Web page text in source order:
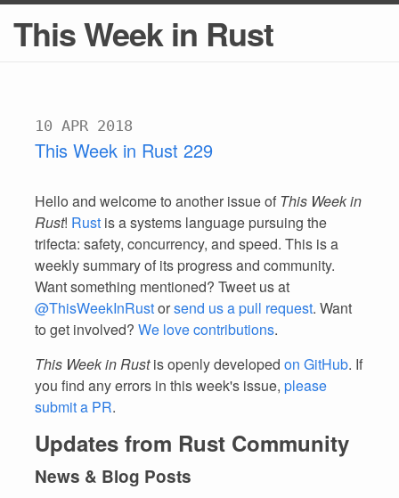
This Week in Rust
10 APR 2018
This Week in Rust 229
Hello and welcome to another issue of This Week in
Rust! Rust is a systems language pursuing the
trifecta: safety, concurrency, and speed. This is a
weekly summary of its progress and community.
Want something mentioned? Tweet us at
@ThisWeekInRustorsend us a pull request. Want
to get involved? We love contributions.
This Week in Rustis openly developed on GitHub. If
you find any errors in this week's issue, please
submit a PR.
Updates from Rust Community
News & Blog Posts